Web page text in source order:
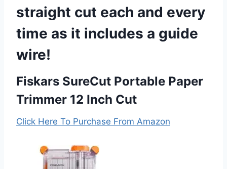
straight cut each and every
time as it includes a guide
wire!
Fiskars SureCut Portable Paper
Trimmer 12 Inch Cut
Click Here To Purchase From Amazon